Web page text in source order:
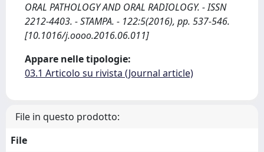
ORAL PATHOLOGY AND ORAL RADIOLOGY. - ISSN
2212-4403. - STAMPA. - 122:5(2016), pp. 537-546.
[10.1016/j.oooo.2016.06.011]
Appare nelle tipologie:
03.1 Articolo su rivista (Journal article)
File in questo prodotto:
File